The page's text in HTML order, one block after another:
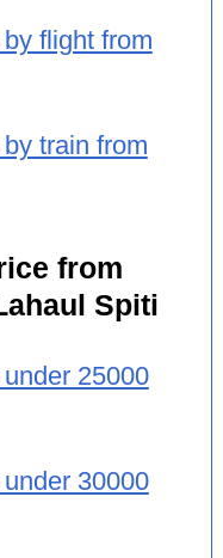
flight from
train from
from
Spiti
25000
30000